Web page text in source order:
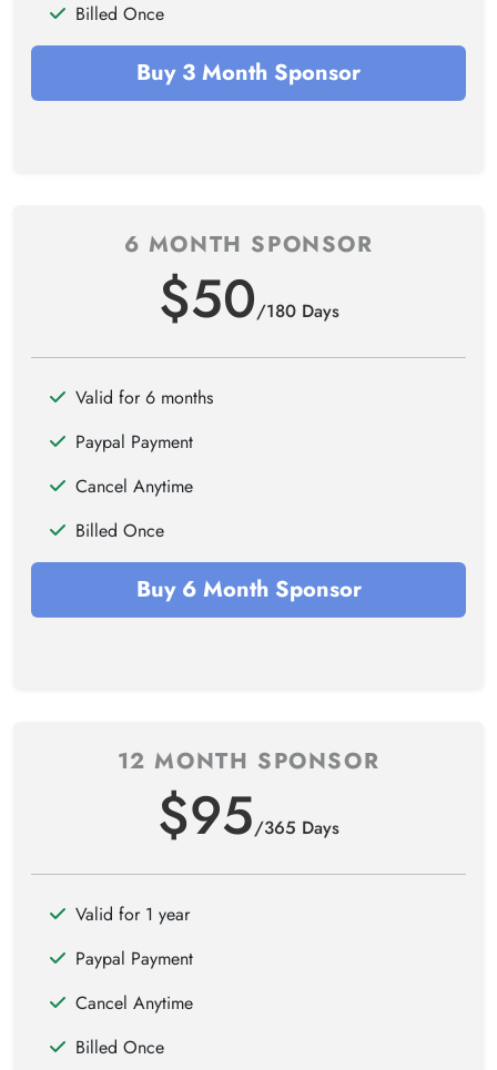
Billed Once
Buy 3 Month Sponsor
6 MONTH SPONSOR
$50/180 Days
Valid for 6 months
Paypal Payment
Cancel Anytime
Billed Once
Buy 6 Month Sponsor
12 MONTH SPONSOR
$95/365 Days
Valid for 1 year
Paypal Payment
Cancel Anytime
Billed Once